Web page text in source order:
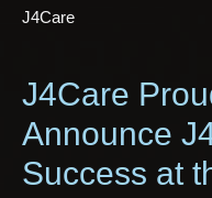
J4Care​
J4Care
Announce
Success at